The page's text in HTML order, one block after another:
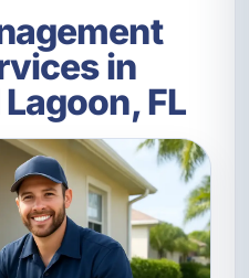
in
FL